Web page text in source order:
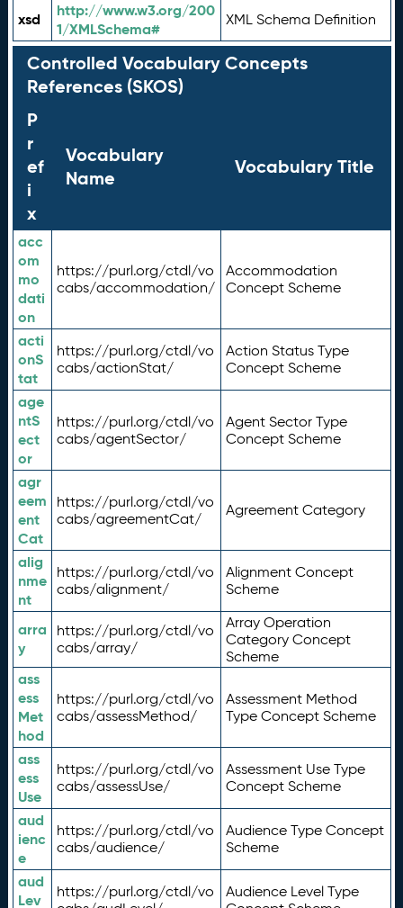
xsd
http://www.w3.org/200
1/XMLSchema#
XML Schema Definition
Controlled Vocabulary Concepts
References (SKOS)
P
r
ef
i
x
Vocabulary
Name
Vocabulary Title
acc
om
mo
dati
on
https://purl.org/ctdl/vo
cabs/accommodation/
Accommodation
Concept Scheme
acti
onS
tat
https://purl.org/ctdl/vo
cabs/actionStat/
Action Status Type
Concept Scheme
age
ntS
ect
or
https://purl.org/ctdl/vo
cabs/agentSector/
Agent Sector Type
Concept Scheme
agr
eem
ent
Cat
https://purl.org/ctdl/vo
cabs/agreementCat/
Agreement Category
alig
nme
nt
https://purl.org/ctdl/vo
cabs/alignment/
Alignment Concept
Scheme
arra
y
https://purl.org/ctdl/vo
cabs/array/
Array Operation
Category Concept
Scheme
ass
ess
Met
hod
https://purl.org/ctdl/vo
cabs/assessMethod/
Assessment Method
Type Concept Scheme
ass
ess
Use
https://purl.org/ctdl/vo
cabs/assessUse/
Assessment Use Type
Concept Scheme
aud
ienc
e
https://purl.org/ctdl/vo
cabs/audience/
Audience Type Concept
Scheme
aud
Lev
https://purl.org/ctdl/vo
Audience Level Type